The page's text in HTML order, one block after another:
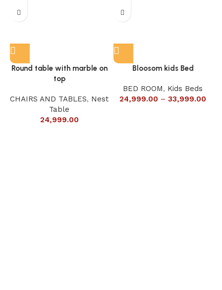
Round table with marble on
top
CHAIRS AND TABLES, Nest
Table
24,999.00
Bloosom kids Bed
BED ROOM, Kids Beds
24,999.00 – 33,999.00